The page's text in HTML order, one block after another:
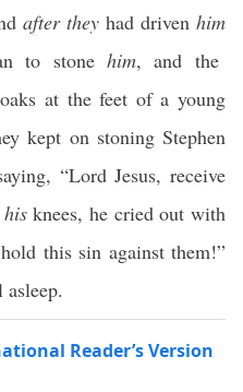
after theyhad drivenhim
to stone him, and the
at the feet of a young
kept on stoning Stephen
“Lord Jesus, receive
hisknees, he cried out with
this sin against them!”
Reader’s Version